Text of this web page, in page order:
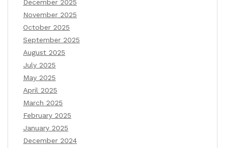
December 2025
November 2025
October 2025
September 2025
August 2025
July 2025
May 2025
April 2025
March 2025
February 2025
January 2025
December 2024